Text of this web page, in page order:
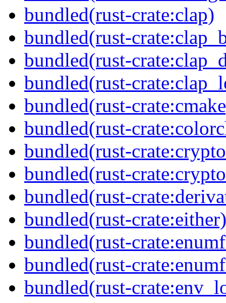
bundled(rust-crate:clap)
bundled(rust-
bundled(rust-
bundled(rust-
bundled(rust-
bundled(rust-
bundled(rust-
bundled(rust-
bundled(rust-
bundled(rust-crate:either)
bundled(rust-
bundled(rust-
bundled(rust-